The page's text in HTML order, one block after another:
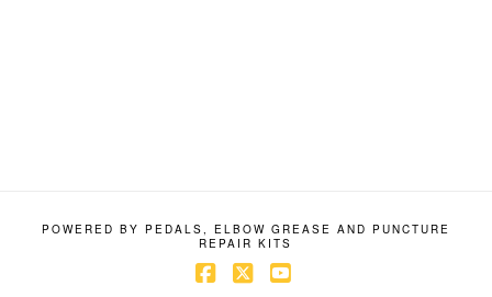
POWERED BY PEDALS, ELBOW GREASE AND PUNCTURE
REPAIR KITS